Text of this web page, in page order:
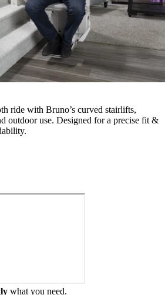
ride with Bruno’s curved stairlifts,
outdoor use. Designed for a precise fit &
what you need.